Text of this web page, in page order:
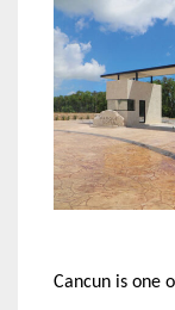
Cancun is one